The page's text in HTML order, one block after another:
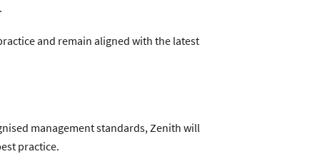
and remain aligned with the latest
management standards, Zenith will
practice.